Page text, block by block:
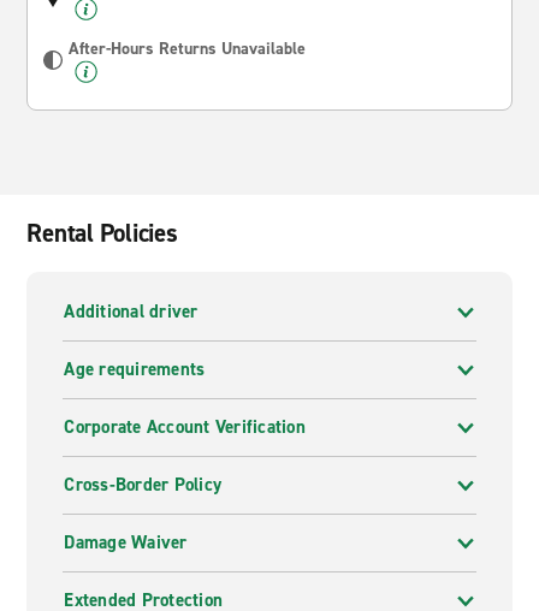
After-Hours Returns Unavailable
Rental Policies
Additional driver
Age requirements
Corporate Account Verification
Cross-Border Policy
Damage Waiver
Extended Protection